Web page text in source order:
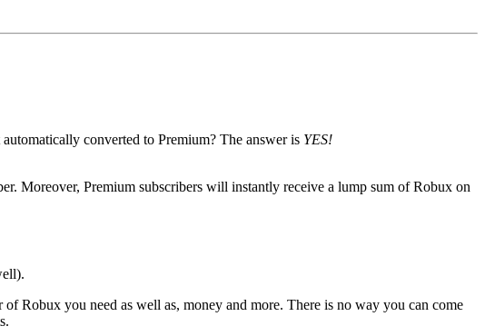
converted to Premium? The answer is YES!
Moreover, Premium subscribers will instantly receive a lump sum of Robux on
Robux you need as well as, money and more. There is no way you can come